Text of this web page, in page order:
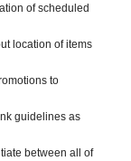
of scheduled
location of items
to
guidelines as
between all of